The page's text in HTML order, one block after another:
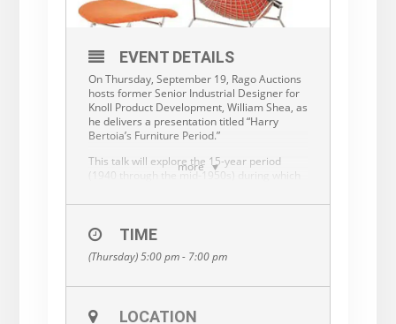
more
EVENT DETAILS
On Thursday, September 19, Rago Auctions
hosts former Senior Industrial Designer for
Knoll Product Development, William Shea, as
he delivers a presentation titled “Harry
Bertoia’s Furniture Period.”
This talk will explore the 15-year period
(1940 through the mid-1950s) during which
Bertoia left his mark on mid-20th Century
Harry’s art and furniture, Bill Shea recounts
the story of Bertoia’s foray into the world of
furniture design.
Bill Shea was Senior Industrial Designer for
70s to the late 80s before leaving to
TIME
(Thursday) 5:00 pm - 7:00 pm
LOCATION